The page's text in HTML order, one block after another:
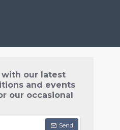
our latest
and events
our occasional
Send